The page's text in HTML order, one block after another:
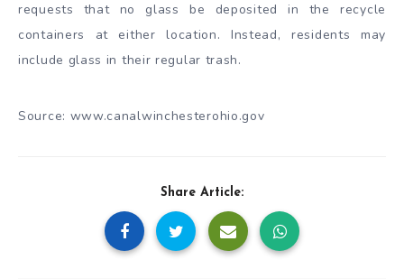
requests that no glass be deposited in the recycle
containers at either location. Instead, residents may
include glass in their regular trash.
Source: www.canalwinchesterohio.gov
Share Article: